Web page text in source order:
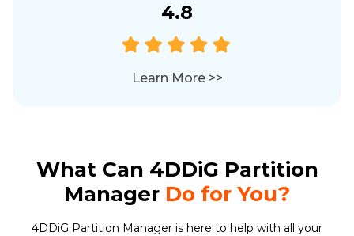
4.8
Learn More >>
What Can 4DDiG Partition
Manager Do for You?
4DDiG Partition Manager is here to help with all your